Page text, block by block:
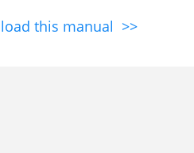
this manual >>